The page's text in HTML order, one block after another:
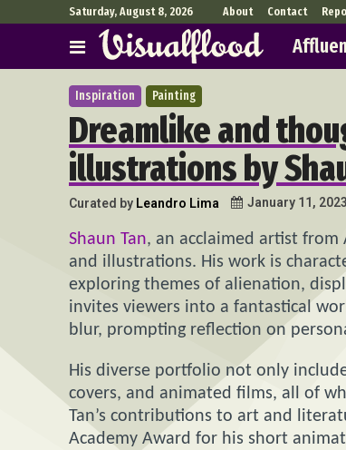
Saturday, August 8, 2026 About Contact
Inspiration Painting
Dreamlike and
illustrations by
Curated by Leandro Lima January 11, 2023
Shaun Tan, an acclaimed artist
and illustrations. His work is
exploring themes of alienation,
invites viewers into a fantastical
blur, prompting reflection on
His diverse portfolio not only
covers, and animated films, all of
Tan’s contributions to art and
Academy Award for his short